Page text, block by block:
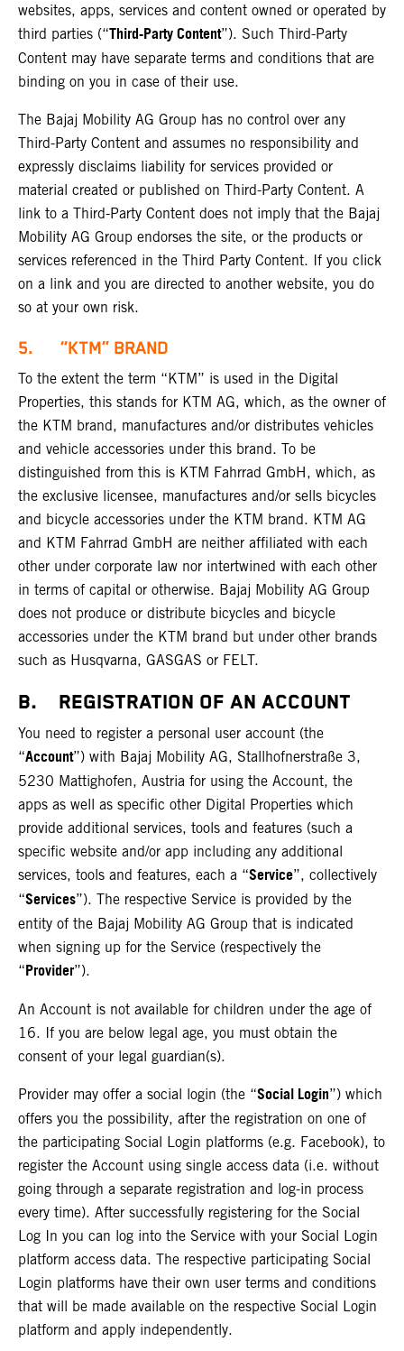
websites, apps, services and content owned or operated by
third parties (“Third-Party Content”). Such Third-Party
Content may have separate terms and conditions that are
binding on you in case of their use.
The Bajaj Mobility AG Group has no control over any
Third-Party Content and assumes no responsibility and
expressly disclaims liability for services provided or
material created or published on Third-Party Content. A
link to a Third-Party Content does not imply that the Bajaj
Mobility AG Group endorses the site, or the products or
services referenced in the Third Party Content. If you click
on a link and you are directed to another website, you do
so at your own risk.
5. “KTM” BRAND
To the extent the term “KTM” is used in the Digital
Properties, this stands for KTM AG, which, as the owner of
the KTM brand, manufactures and/or distributes vehicles
and vehicle accessories under this brand. To be
distinguished from this is KTM Fahrrad GmbH, which, as
the exclusive licensee, manufactures and/or sells bicycles
and bicycle accessories under the KTM brand. KTM AG
and KTM Fahrrad GmbH are neither affiliated with each
other under corporate law nor intertwined with each other
in terms of capital or otherwise. Bajaj Mobility AG Group
does not produce or distribute bicycles and bicycle
accessories under the KTM brand but under other brands
such as Husqvarna, GASGAS or FELT.
B. REGISTRATION OF AN ACCOUNT
You need to register a personal user account (the
“Account”) with Bajaj Mobility AG, Stallhofnerstraße 3,
5230 Mattighofen, Austria for using the Account, the
apps as well as specific other Digital Properties which
provide additional services, tools and features (such a
specific website and/or app including any additional
services, tools and features, each a “Service”, collectively
“Services”). The respective Service is provided by the
entity of the Bajaj Mobility AG Group that is indicated
when signing up for the Service (respectively the
“Provider”).
An Account is not available for children under the age of
16. If you are below legal age, you must obtain the
consent of your legal guardian(s).
Provider may offer a social login (the “Social Login”) which
offers you the possibility, after the registration on one of
the participating Social Login platforms (e.g. Facebook), to
register the Account using single access data (i.e. without
going through a separate registration and log-in process
every time). After successfully registering for the Social
Log In you can log into the Service with your Social Login
platform access data. The respective participating Social
Login platforms have their own user terms and conditions
that will be made available on the respective Social Login
platform and apply independently.